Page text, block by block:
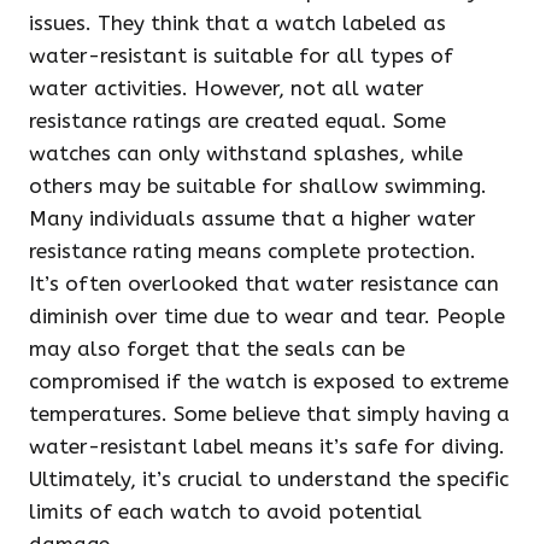
issues. They think that a watch labeled as
water-resistant is suitable for all types of
water activities. However, not all water
resistance ratings are created equal. Some
watches can only withstand splashes, while
others may be suitable for shallow swimming.
Many individuals assume that a higher water
resistance rating means complete protection.
It’s often overlooked that water resistance can
diminish over time due to wear and tear. People
may also forget that the seals can be
compromised if the watch is exposed to extreme
temperatures. Some believe that simply having a
water-resistant label means it’s safe for diving.
Ultimately, it’s crucial to understand the specific
limits of each watch to avoid potential